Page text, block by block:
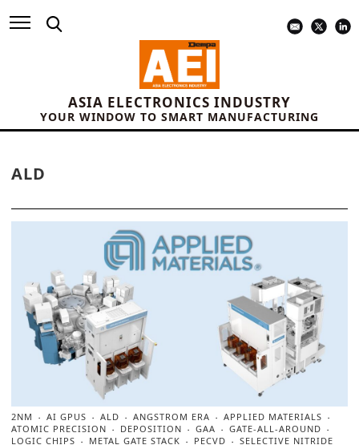
ASIA ELECTRONICS INDUSTRY
YOUR WINDOW TO SMART MANUFACTURING
ALD
2NM AI GPUS ALD ANGSTROM ERA
APPLIED MATERIALS
ATOMIC PRECISION
DEPOSITION GAA
GATE-ALL-AROUND
LOGIC CHIPS
METAL GATE STACK PECVD SELECTIVE NITRIDE